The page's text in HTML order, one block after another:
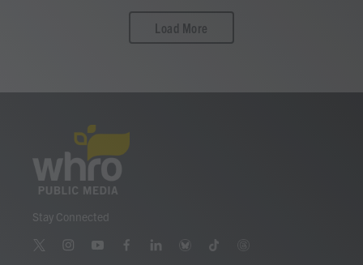
Load More
Stay Connected
t
i
y
f
l
b
t
t